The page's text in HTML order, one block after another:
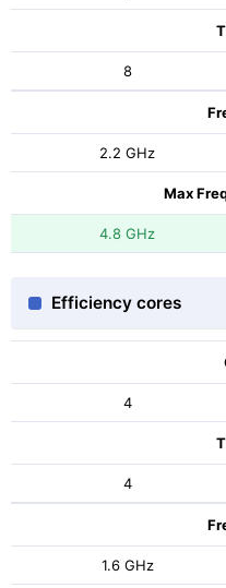
8
2.2 GHz
Max
4.8 GHz
Efficiency cores
4
4
1.6 GHz